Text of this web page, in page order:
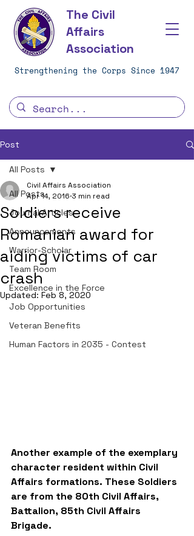
The Civil
Affairs
Association
Strengthening the Corps Since 1947
Post
All Posts
Journal Articles
Announcements
Warrior-Scholar
Team Room
Excellence in the Force
Job Opportunities
Veteran Benefits
Human Factors in 2035 - Contest
All Posts
Soldiers receive
Romanian award for
aiding victims of car
crash
Civil Affairs Association
Apr 14, 2016 3 min read
Updated: Feb 8, 2020
Another example of the exemplary
character resident within Civil
Affairs formations. These Soldiers
are from the 80th Civil Affairs,
Battalion, 85th Civil Affairs
Brigade.